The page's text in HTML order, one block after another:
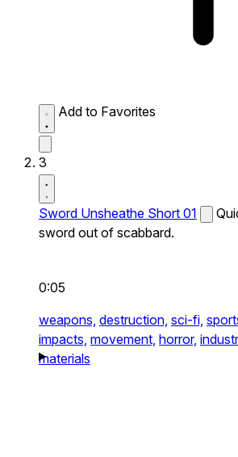
Add to Favorites
3
Sword Unsheathe Short 01
sword out of scabbard.
0:05
weapons, destruction, sci-fi,
impacts, movement, horror,
materials